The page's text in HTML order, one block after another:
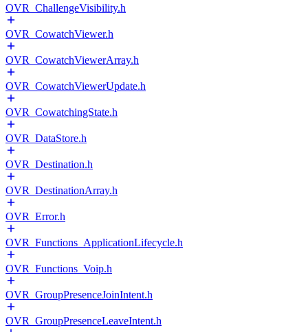
OVR_ChallengeVisibility.h
OVR_CowatchViewer.h
OVR_CowatchViewerArray.h
OVR_CowatchViewerUpdate.h
OVR_CowatchingState.h
OVR_DataStore.h
OVR_Destination.h
OVR_DestinationArray.h
OVR_Error.h
OVR_Functions_ApplicationLifecycle.h
OVR_Functions_Voip.h
OVR_GroupPresenceJoinIntent.h
OVR_GroupPresenceLeaveIntent.h